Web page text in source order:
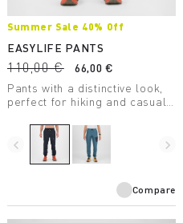
Summer Sale 40% Off
EASYLIFE PANTS
110,00 €
66,00 €
Pants with a distinctive look,
perfect for hiking and casual
navigate_before navigate_next
Compare